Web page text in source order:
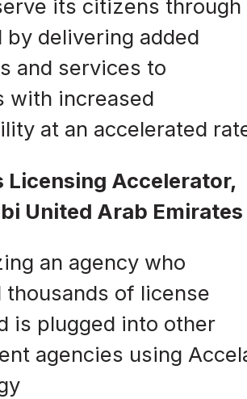
its citizens through
by delivering added
and services to
with increased
at an accelerated
Licensing Accelerator,
United Arab Emirates
an agency who
thousands of license
is plugged into other
agencies using